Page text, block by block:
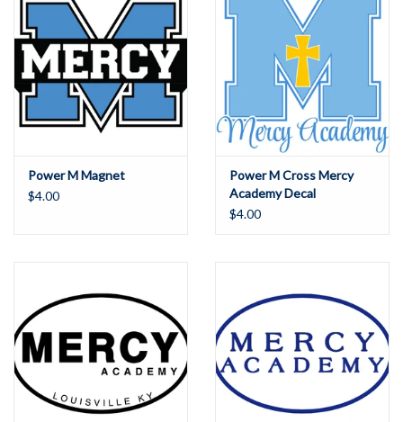
Gift cards
Power M Magnet
$4.00
Power M Cross Mercy
Academy Decal
$4.00